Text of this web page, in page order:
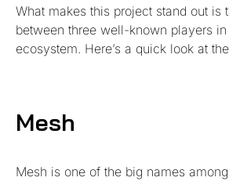
What makes this project stand out is
between three well-known players
ecosystem. Here’s a quick look at
Mesh
Mesh is one of the big names